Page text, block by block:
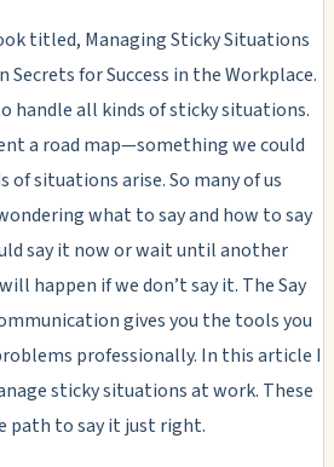
titled, Managing Sticky Situations
for Success in the Workplace.
handle all kinds of sticky situations.
a road map—something we could
situations arise. So many of us
what to say and how to say
say it now or wait until another
happen if we don’t say it. The Say
gives you the tools you
professionally. In this article I
sticky situations at work. These
path to say it just right.